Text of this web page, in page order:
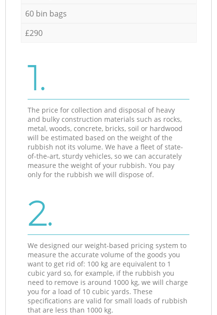
60 bin bags
£290
1.
The price for collection and disposal of heavy
and bulky construction materials such as rocks,
metal, woods, concrete, bricks, soil or hardwood
will be estimated based on the weight of the
rubbish not its volume. We have a fleet of state-
of-the-art, sturdy vehicles, so we can accurately
measure the weight of your rubbish. You pay
only for the rubbish we will dispose of.
2.
We designed our weight-based pricing system to
measure the accurate volume of the goods you
want to get rid of: 100 kg are equivalent to 1
cubic yard so, for example, if the rubbish you
need to remove is around 1000 kg, we will charge
you for a load of 10 cubic yards. These
specifications are valid for small loads of rubbish
that are less than 1000 kg.